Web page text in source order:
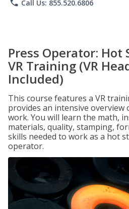
phone Call Us: 855.520.6806
Press Operator:
VR Training (VR
Included)
This course features a VR
provides an intensive
work. You will learn the math,
materials, quality, stamping,
skills needed to work as a hot
operator.